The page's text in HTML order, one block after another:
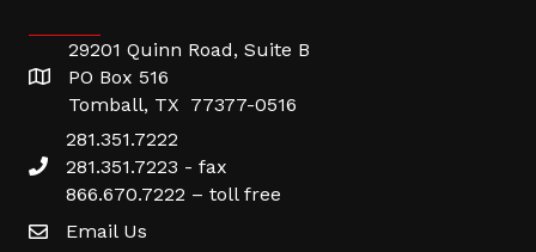
29201 Quinn Road, Suite B
PO Box 516
Tomball, TX 77377-0516
281.351.7222
281.351.7223 - fax
866.670.7222 – toll free
Email Us